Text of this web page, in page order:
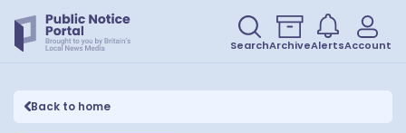
SearchArchiveAlertsAccount
Back to home